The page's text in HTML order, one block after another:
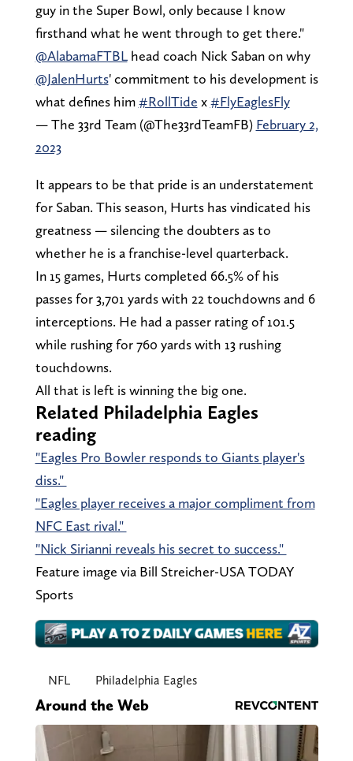
guy in the Super Bowl, only because I know
firsthand what he went through to get there."
@AlabamaFTBLhead coach Nick Saban on why
@JalenHurts' commitment to his development is
what defines him#RollTide x#FlyEaglesFly
— The 33rd Team (@The33rdTeamFB) February 2,
2023
It appears to be that pride is an understatement
for Saban. This season, Hurts has vindicated his
greatness — silencing the doubters as to
whether he is a franchise-level quarterback.
In 15 games, Hurts completed 66.5% of his
passes for 3,701 yards with 22 touchdowns and 6
interceptions. He had a passer rating of 101.5
while rushing for 760 yards with 13 rushing
touchdowns.
All that is left is winning the big one.
Related Philadelphia Eagles
reading
"Eagles Pro Bowler responds to Giants player's
diss."
"Eagles player receives a major compliment from
NFC East rival."
"Nick Sirianni reveals his secret to success."
Feature image via Bill Streicher-USA TODAY
Sports
NFL Philadelphia Eagles
Around the Web